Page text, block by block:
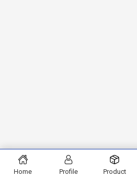
Home Profile Product